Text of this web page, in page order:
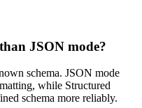
JSON mode?
schema. JSON mode
while Structured
schema more reliably.